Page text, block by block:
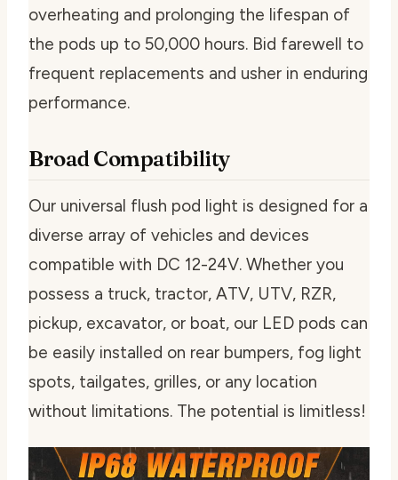
overheating and prolonging the lifespan of
the pods up to 50,000 hours. Bid farewell to
frequent replacements and usher in enduring
performance.
Broad Compatibility
Our universal flush pod light is designed for a
diverse array of vehicles and devices
compatible with DC 12-24V. Whether you
possess a truck, tractor, ATV, UTV, RZR,
pickup, excavator, or boat, our LED pods can
be easily installed on rear bumpers, fog light
spots, tailgates, grilles, or any location
without limitations. The potential is limitless!